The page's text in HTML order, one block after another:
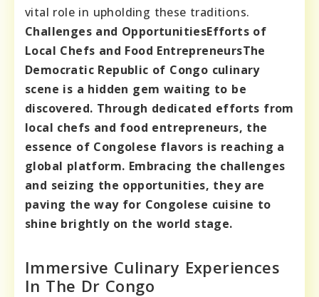
vital role in upholding these traditions.
Challenges and OpportunitiesEfforts of
Local Chefs and Food EntrepreneursThe
Democratic Republic of Congo culinary
scene is a hidden gem waiting to be
discovered. Through dedicated efforts from
local chefs and food entrepreneurs, the
essence of Congolese flavors is reaching a
global platform. Embracing the challenges
and seizing the opportunities, they are
paving the way for Congolese cuisine to
shine brightly on the world stage.
Immersive Culinary Experiences
In The Dr Congo